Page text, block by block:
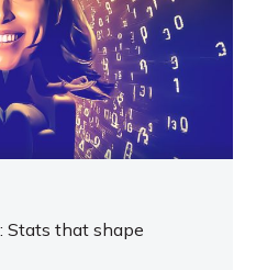
Stats that shape